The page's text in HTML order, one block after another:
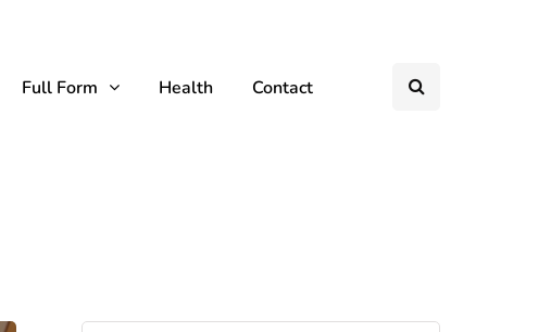
Full Form Health Contact